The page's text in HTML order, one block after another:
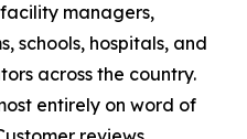
managers,
schools, hospitals, and
across the country.
entirely on word of